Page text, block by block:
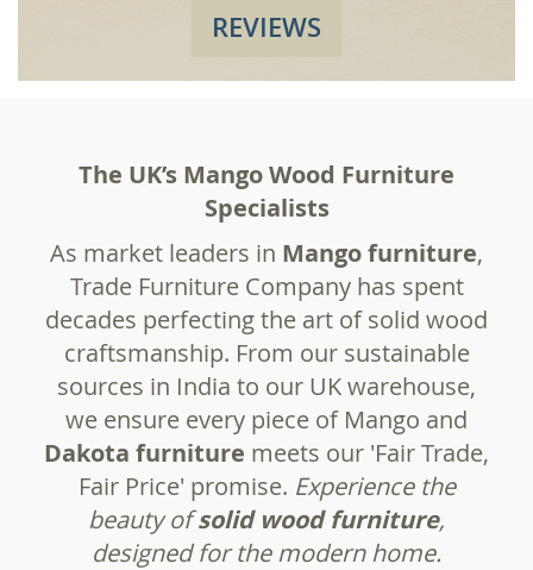
REVIEWS
The UK’s Mango Wood Furniture
Specialists
As market leaders in Mango furniture,
Trade Furniture Company has spent
decades perfecting the art of solid wood
craftsmanship. From our sustainable
sources in India to our UK warehouse,
we ensure every piece of Mango and
Dakota furniture meets our 'Fair Trade,
Fair Price' promise. Experience the
beauty ofsolid wood furniture,
designed for the modern home.